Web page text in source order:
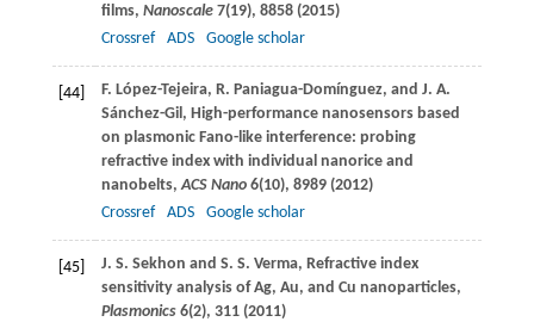
films, Nanoscale7(19), 8858 (2015)
Crossref
ADS Google scholar
[44] F. López-Tejeira, R. Paniagua-Domínguez, and J. A.
Sánchez-Gil , High-performance nanosensors based
on plasmonic Fano-like interference: probing
refractive index with individual nanorice and
nanobelts,ACS Nano6(10), 8989 (2012)
Crossref
ADS Google scholar
[45] J. S. Sekhon and S. S. Verma, Refractive index
sensitivity analysis of Ag, Au, and Cu nanoparticles,
Plasmonics6(2), 311 (2011)